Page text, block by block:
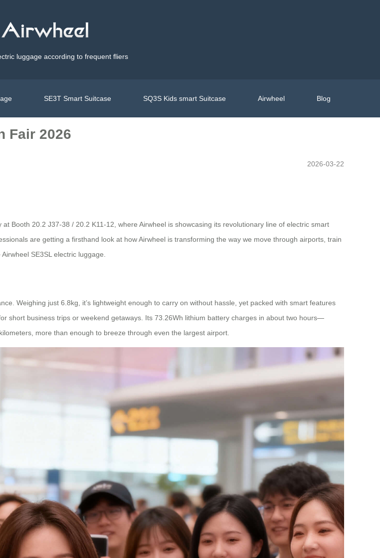
luggage according to frequent fliers
SE3T Smart Suitcase SQ3S Kids smart Suitcase Airwheel Blog
Fair 2026
2026-03-22
Booth 20.2 J37-38 / 20.2 K11-12, where Airwheel is showcasing its revolutionary line of electric smart
are getting a firsthand look at how Airwheel is transforming the way we move through airports, train
SE3SL electric luggage.
Weighing just 6.8kg, it’s lightweight enough to carry on without hassle, yet packed with smart features
short business trips or weekend getaways. Its 73.26Wh lithium battery charges in about two hours—
more than enough to breeze through even the largest airport.